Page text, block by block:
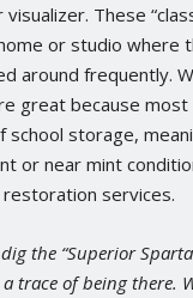
These
or studio where
around frequently.
great because
school storage,
or near mint
services.
the “Superior
trace of being there.